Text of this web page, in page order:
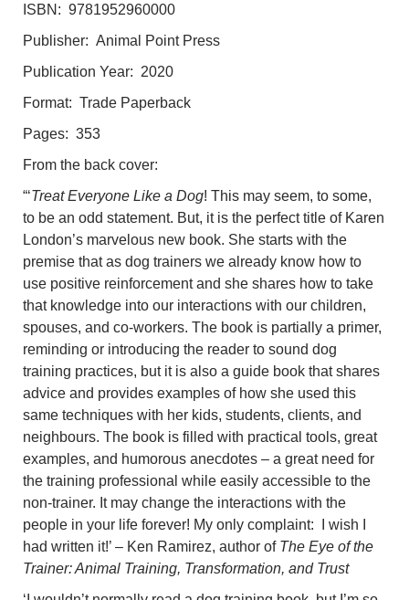
Your
Life
ISBN: 9781952960000
Publisher: Animal Point Press
Publication Year: 2020
Format: Trade Paperback
Pages: 353
From the back cover:
“‘Treat Everyone Like a Dog! This may seem, to some,
to be an odd statement. But, it is the perfect title of Karen
London’s marvelous new book. She starts with the
premise that as dog trainers we already know how to
use positive reinforcement and she shares how to take
that knowledge into our interactions with our children,
spouses, and co-workers. The book is partially a primer,
reminding or introducing the reader to sound dog
training practices, but it is also a guide book that shares
advice and provides examples of how she used this
same techniques with her kids, students, clients, and
neighbours. The book is filled with practical tools, great
examples, and humorous anecdotes – a great need for
the training professional while easily accessible to the
non-trainer. It may change the interactions with the
people in your life forever! My only complaint: I wish I
had written it!’ – Ken Ramirez, author of The Eye of the
Trainer: Animal Training, Transformation, and Trust